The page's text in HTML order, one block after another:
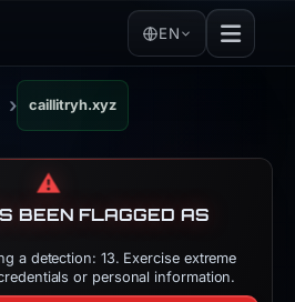
EN
› caillitryh.xyz
⚠️
BEEN FLAGGED AS
a detection: 13. Exercise extreme
or personal information.